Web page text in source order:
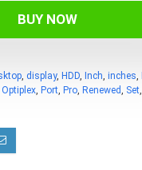
was:
₹89,999.00.
is:
₹27,999.00.
BUY NOW
, display, HDD, Inch, inches,
Optiplex, Port, Pro, Renewed, Set,